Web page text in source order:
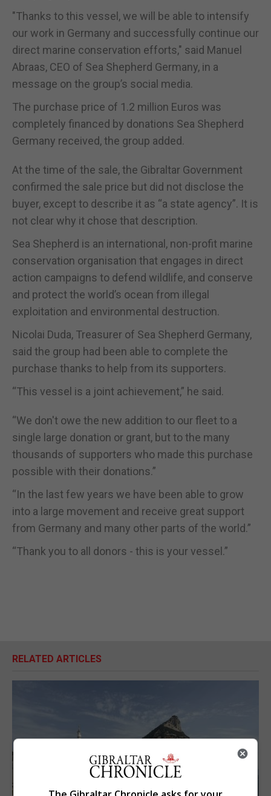
"Thanks to this vessel, we will be able to intensify
our work in Germany and successfully continue our
direct marine conservation efforts," said Manuel
Abraas, CEO of Sea Shepherd Germany, in a
message on the group’s social media.
The purchase price of 1.2 million Euros was
completely financed by donations Sea Shepherd
Germany received, the group added.
At the time of the sale, the Gibraltar Government
confirmed the sale price but did not disclose the
buyer, except to describe it as “a state agency”. It is
not clear why it chose that description.
Sea Shepherd is an international, non-profit marine
conservation organisation that engages in direct
action campaigns to defend wildlife, and conserve
and protect the world’s ocean from illegal
exploitation and environmental destruction.
Nicolai Duda, Treasurer of Sea Shepherd Germany,
said the group had been able to complete the
purchase thanks to help from its supporters.
“This vessel is a joint achievement,” he said.
“We don't owe the new addition to our fleet to a
single large donation or grant, but to the many
thousands of supporters who made this purchase
possible with their donations.”
“In the last few years we have been able to grow
into a large movement and receive great support
from Germany and many other parts of the world.”
“Thank you to all donors - this is your vessel.”
RELATED ARTICLES